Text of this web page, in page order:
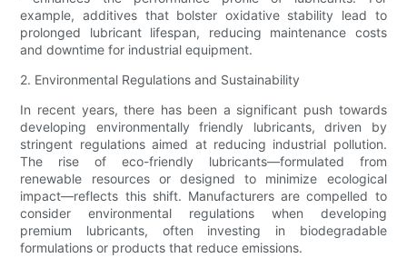
example, additives that bolster oxidative stability lead to
prolonged lubricant lifespan, reducing maintenance costs
and downtime for industrial equipment.
2. Environmental Regulations and Sustainability
In recent years, there has been a significant push towards
developing environmentally friendly lubricants, driven by
stringent regulations aimed at reducing industrial pollution.
The rise of eco-friendly lubricants—formulated from
renewable resources or designed to minimize ecological
impact—reflects this shift. Manufacturers are compelled to
consider environmental regulations when developing
premium lubricants, often investing in biodegradable
formulations or products that reduce emissions.